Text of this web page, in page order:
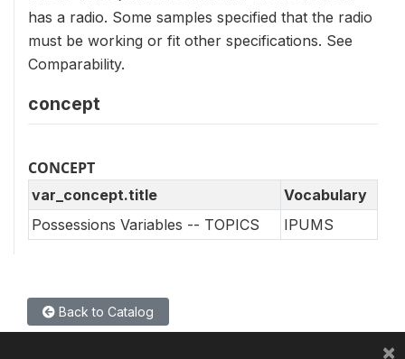
has a radio. Some samples specified that the radio
must be working or fit other specifications. See
Comparability.
concept
CONCEPT
var_concept.title
Vocabulary
Possessions Variables -- TOPICS
IPUMS
Back to Catalog
×